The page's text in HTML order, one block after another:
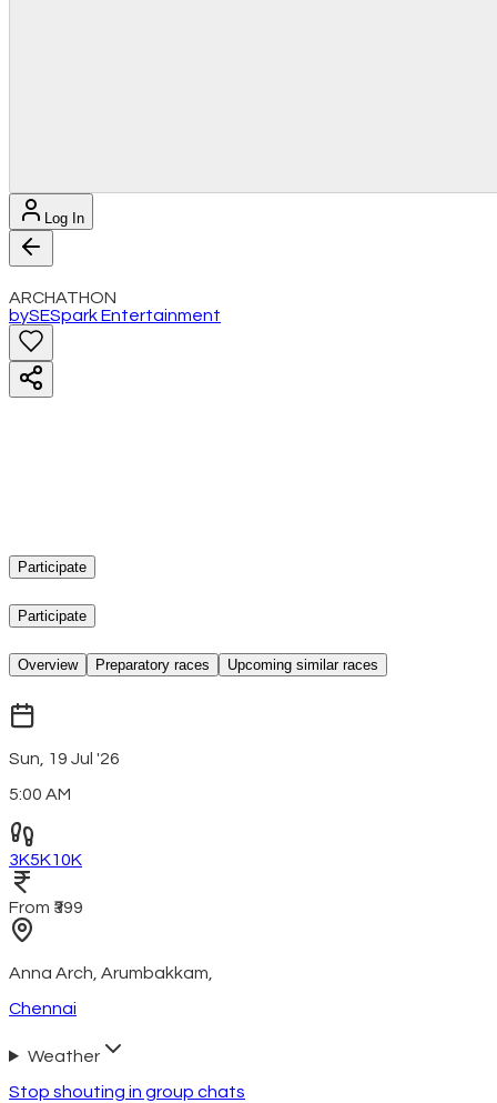
Log In
ARCHATHON
bySESpark Entertainment
Participate
Participate
Overview Preparatory races Upcoming similar races
Sun, 19 Jul '26
5:00 AM
3K5K10K
From ₹399
Anna Arch, Arumbakkam
Chennai
Weather
Stop shouting in group chats